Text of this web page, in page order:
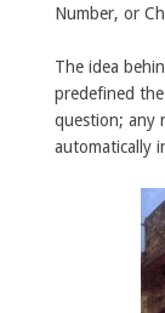
Number, or
The idea
predefined
question; any
automatically